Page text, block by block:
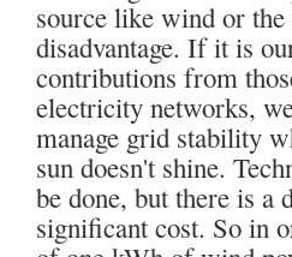
source like wind or
disadvantage. If it is
contributions from
electricity networks,
manage grid stability
sun doesn't shine.
be done, but there is a
significant cost. So in